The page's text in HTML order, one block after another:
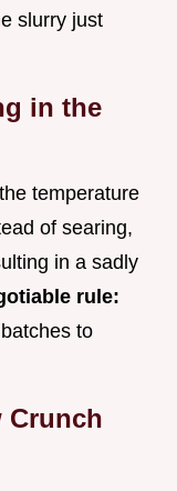
slurry just
in the
temperature
of searing,
in a sadly
rule:
to
Crunch